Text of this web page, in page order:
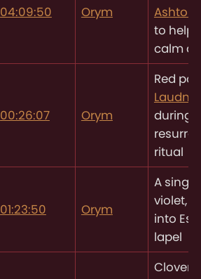
04:09:50 Orym
to help
calm
00:26:07 Orym
Red
during
ritual
01:23:50 Orym
A
violet,
into
lapel
Clover